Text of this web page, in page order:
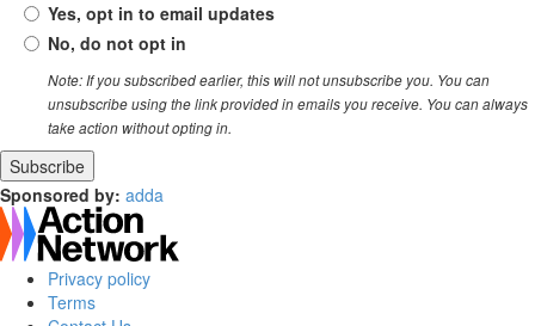
Yes, opt in to email updates
No, do not opt in
Note: If you subscribed earlier, this will not unsubscribe you. You can
unsubscribe using the link provided in emails you receive. You can always
take action without opting in.
Sponsored by: adda
Privacy policy
Terms